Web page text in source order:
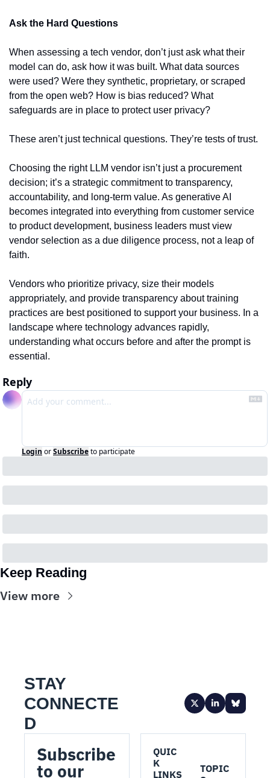
Ask the Hard Questions
When assessing a tech vendor, don’t just ask what their
model can do, ask how it was built. What data sources
were used? Were they synthetic, proprietary, or scraped
from the open web? How is bias reduced? What
safeguards are in place to protect user privacy?
These aren’t just technical questions. They’re tests of trust.
Choosing the right LLM vendor isn’t just a procurement
decision; it’s a strategic commitment to transparency,
accountability, and long-term value. As generative AI
becomes integrated into everything from customer service
to product development, business leaders must view
vendor selection as a due diligence process, not a leap of
faith.
Vendors who prioritize privacy, size their models
appropriately, and provide transparency about training
practices are best positioned to support your business. In a
landscape where technology advances rapidly,
understanding what occurs before and after the prompt is
essential.
Reply
Login orSubscribeto participate
Keep Reading
View more
STAY
CONNECTE
D
Subscribe
to our
QUIC
K
LINKS
TOPIC